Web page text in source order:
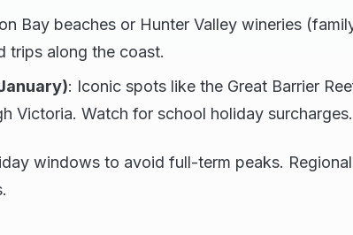
Bay beaches or Hunter Valley wineries
trips along the coast.
: Iconic spots like the Great Barrier
Victoria. Watch for school holiday surcharges.
windows to avoid full-term peaks.